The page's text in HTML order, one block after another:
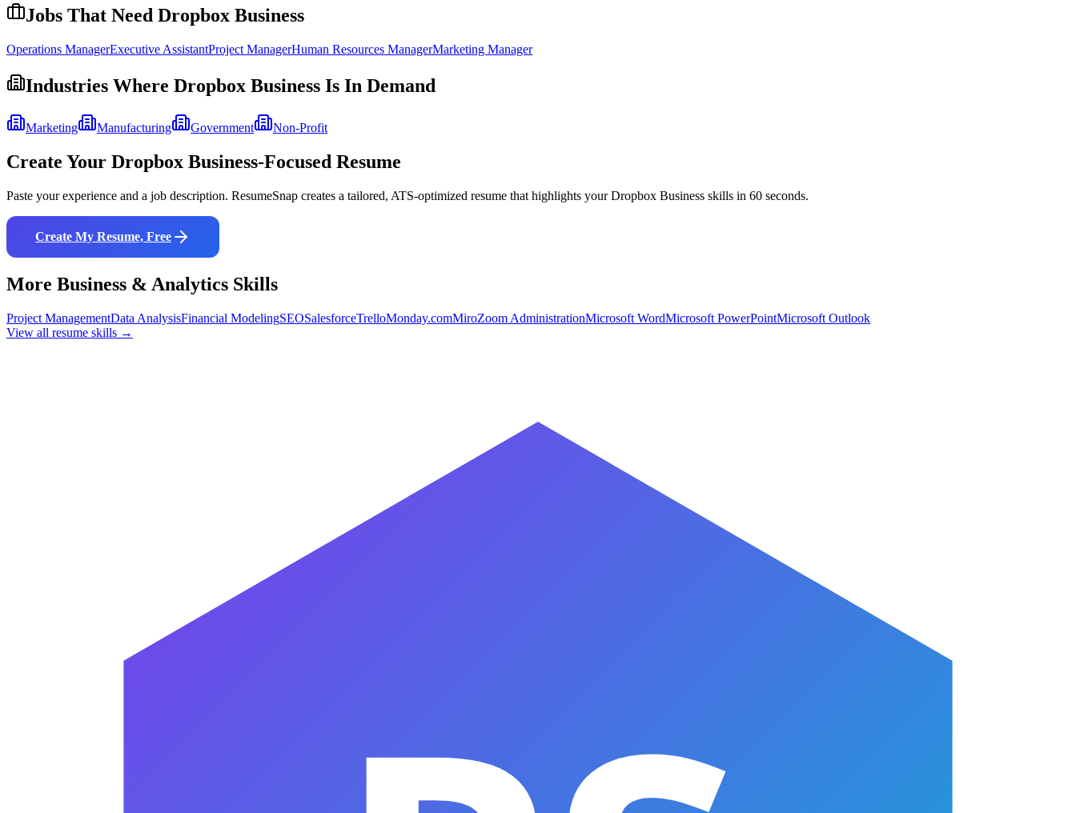
Jobs That Need Dropbox Business
Operations ManagerExecutive AssistantProject ManagerHuman Resources ManagerMarketing Manager
Industries Where Dropbox Business Is In Demand
Marketing Manufacturing Government Non-Profit
Create Your Dropbox Business-Focused Resume
Paste your experience and a job description. ResumeSnap creates a tailored, ATS-optimized resume that highlights yourDropbox Business skills in 60 seconds.
Create My Resume, Free
More Business & Analytics Skills
Project ManagementData AnalysisFinancial ModelingSEOSalesforceTrelloMonday.comMiroZoom AdministrationMicrosoft WordMicrosoft PowerPointMicrosoft Outlook
View all resume skills →